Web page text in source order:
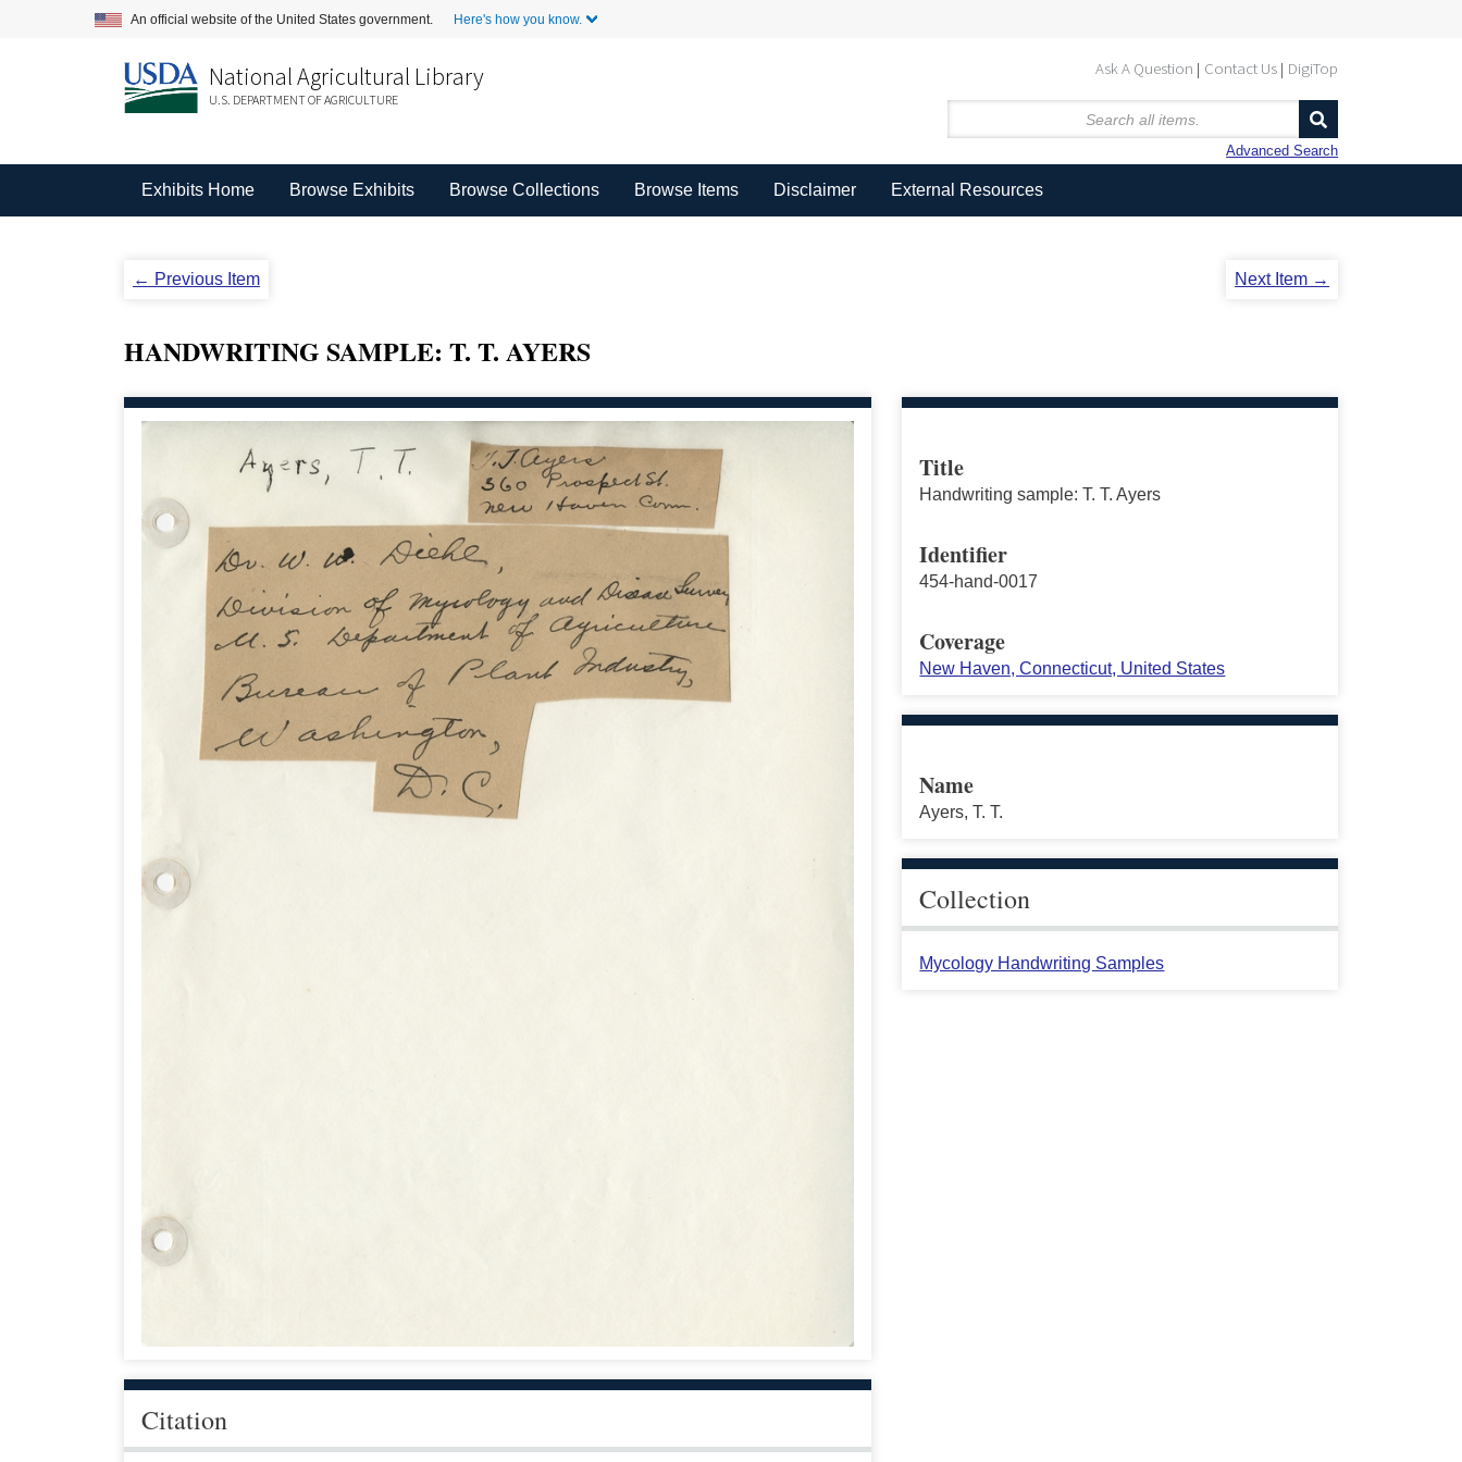
An official website of the United States government. Here's how you know.
Ask A Question Contact Us DigiTop
National Agricultural Library
U.S. DEPARTMENT OF AGRICULTURE
Advanced Search
Exhibits Home Browse Exhibits Browse Collections Browse Items Disclaimer External Resources
← Previous Item Next Item →
HANDWRITING SAMPLE: T. T. AYERS
Citation
Title
Handwriting sample: T. T. Ayers
Identifier
454-hand-0017
Coverage
New Haven, Connecticut, United States
Name
Ayers, T. T.
Collection
Mycology Handwriting Samples